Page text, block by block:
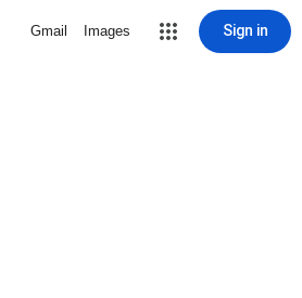
Gmail Images Sign in